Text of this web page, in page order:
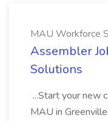
MAU Workforce
Assembler
Solutions
...Start your new
MAU in